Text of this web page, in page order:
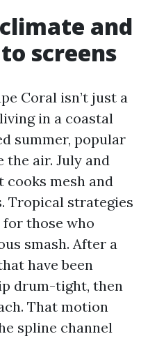
climate and
screens
Coral isn’t just a
in a coastal
summer, popular
the air. July and
cooks mesh and
Tropical strategies
for those who
smash. After a
have been
drum-tight, then
That motion
spline channel